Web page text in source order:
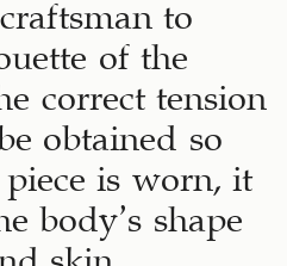
to
of the
correct tension
obtained so
is worn, it
body’s shape
skin.